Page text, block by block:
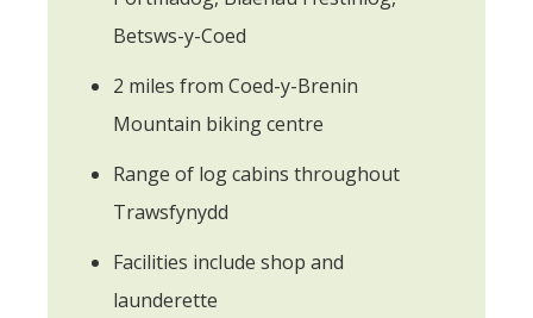
Betsws-y-Coed
2 miles from Coed-y-Brenin
Mountain biking centre
Range of log cabins throughout
Trawsfynydd
Facilities include shop and
launderette